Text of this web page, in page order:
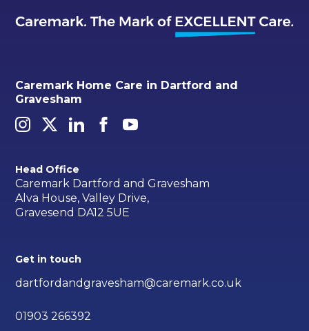
Caremark Home Care in Dartford and
Gravesham
Head Office
Caremark Dartford and Gravesham
Alva House, Valley Drive,
Gravesend DA12 5UE
Get in touch
dartfordandgravesham@caremark.co.uk
01903 266392